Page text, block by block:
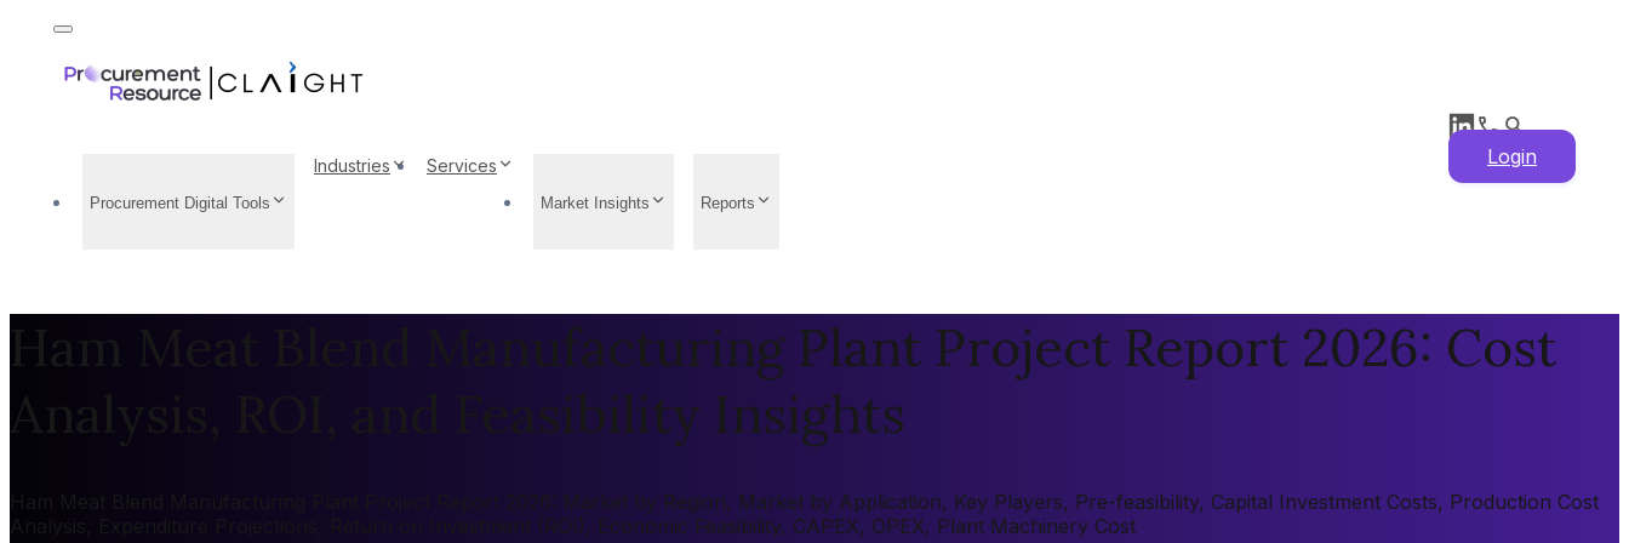
Procurement Digital Tools
Industries Services
Market Insights Reports
Login
Ham Meat Blend Manufacturing Plant Project Report 2026: Cost
Analysis, ROI, and Feasibility Insights
Ham Meat Blend Manufacturing Plant Project Report 2026: Market by Region, Market by Application, Key Players, Pre-feasibility, Capital Investment Costs, Production Cost
Analysis, Expenditure Projections, Return on Investment (ROI), Economic Feasibility, CAPEX, OPEX, Plant Machinery Cost